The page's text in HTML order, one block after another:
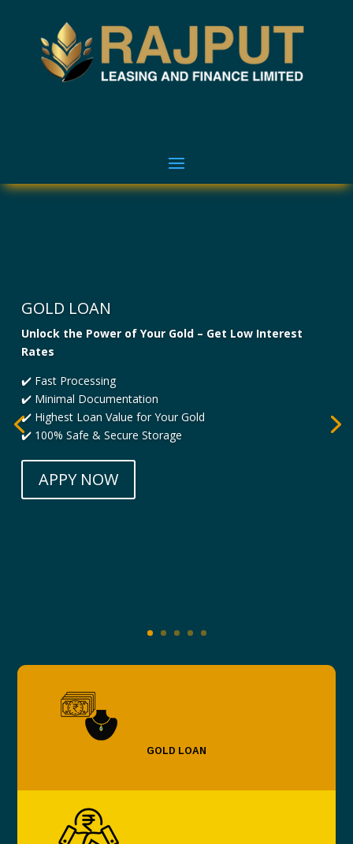
GOLD LOAN
Unlock the Power of Your Gold – Get Low Interest
Rates
✔️ Fast Processing
✔️ Minimal Documentation
✔️ Highest Loan Value for Your Gold
✔️ 100% Safe & Secure Storage
APPY NOW
GOLD LOAN